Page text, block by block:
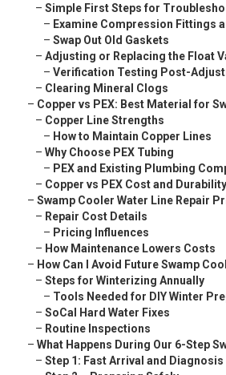
– Simple First Steps for
– Examine Compression Fittings
– Swap Out Old Gaskets
– Adjusting or Replacing the Float
– Verification Testing Post-
– Clearing Mineral Clogs
– Copper vs PEX: Best Material for
– Copper Line Strengths
– How to Maintain Copper Lines
– Why Choose PEX Tubing
– PEX and Existing Plumbing
– Copper vs PEX Cost and Durability
– Swamp Cooler Water Line Repair
– Repair Cost Details
– Pricing Influences
– How Maintenance Lowers Costs
– How Can I Avoid Future Swamp
– Steps for Winterizing Annually
– Tools Needed for DIY Winter
– SoCal Hard Water Fixes
– Routine Inspections
– What Happens During Our 6-Step
– Step 1: Fast Arrival and Diagnosis